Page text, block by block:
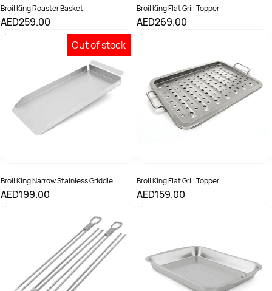
Broil King Roaster Basket
AED259.00
Broil King Flat Grill Topper
AED269.00
Out of stock
Broil King Narrow Stainless Griddle
AED199.00
Broil King Flat Grill Topper
AED159.00